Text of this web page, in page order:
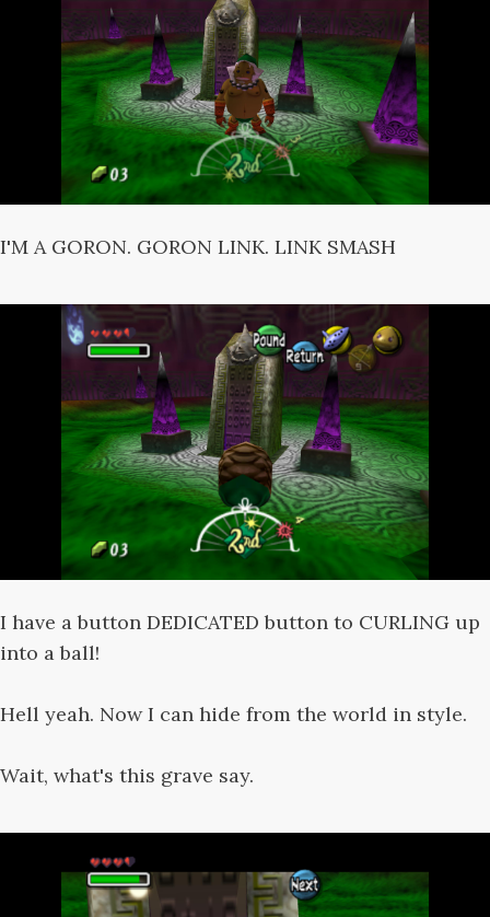
I'M A GORON. GORON LINK. LINK SMASH
I have a button DEDICATED button to CURLING up
into a ball!
Hell yeah. Now I can hide from the world in style.
Wait, what's this grave say.